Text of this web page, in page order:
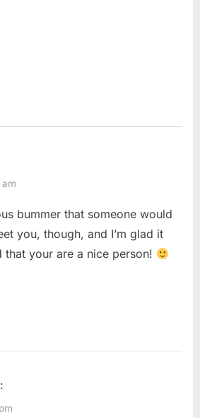
am
bummer that someone would
you, though, and I’m glad it
your are a nice person!